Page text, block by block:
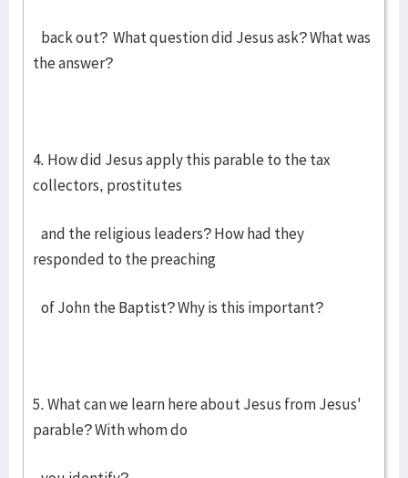
back out? What question did Jesus ask? What was
the answer?
4. How did Jesus apply this parable to the tax
collectors, prostitutes
and the religious leaders? How had they
responded to the preaching
of John the Baptist? Why is this important?
5. What can we learn here about Jesus from Jesus'
parable? With whom do